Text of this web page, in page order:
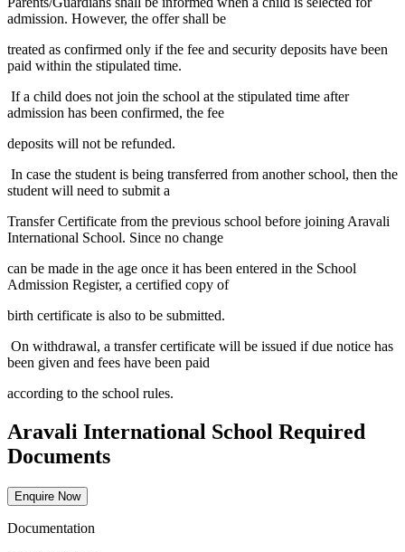
admission. However, the offer shall be
treated as confirmed only if the fee and security deposits have been
paid within the stipulated time.
If a child does not join the school at the stipulated time after
admission has been confirmed, the fee
deposits will not be refunded.
In case the student is being transferred from another school, then the
student will need to submit a
Transfer Certificate from the previous school before joining Aravali
International School. Since no change
can be made in the age once it has been entered in the School
Admission Register, a certified copy of
birth certificate is also to be submitted.
On withdrawal, a transfer certificate will be issued if due notice has
been given and fees have been paid
according to the school rules.
Aravali International School Required
Documents
Enquire Now
Documentation